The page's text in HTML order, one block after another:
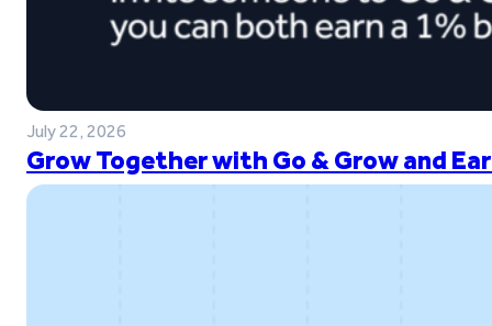
July 22, 2026
Grow Together with Go & Grow and